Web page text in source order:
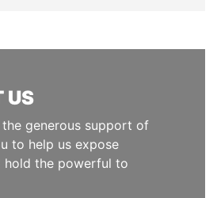
US
generous support of
to help us expose
hold the powerful to